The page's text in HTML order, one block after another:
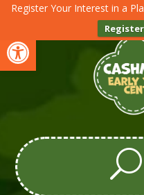
Open toolbar
Register Your Interest in a